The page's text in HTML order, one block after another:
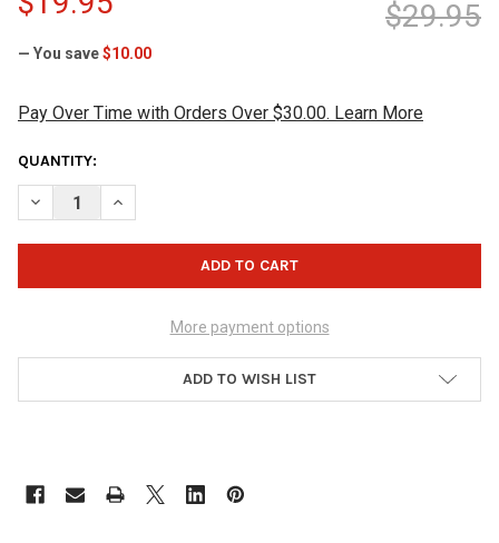
$29.95
— You save$10.00
Pay Over Time with Orders Over $30.00. Learn More
CURRENT
STOCK:
QUANTITY:
DECREASE QUANTITY OF BRUNSWICK SHAMMY PAD
INCREASE QUANTITY OF BRUNSWICK SHAMMY PAD
More payment options
ADD TO WISH LIST